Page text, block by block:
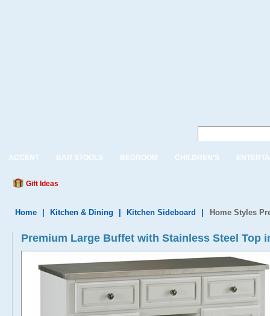
ACCENT BAR STOOLS BEDROOM CHILDREN'S
Gift Ideas
Home Kitchen & Dining Kitchen Sideboard Home Styles
Premium Large Buffet with Stainless Steel Top